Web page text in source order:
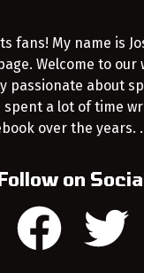
fans! My name is
Welcome to our
passionate about
spent a lot of time
over the years.
on